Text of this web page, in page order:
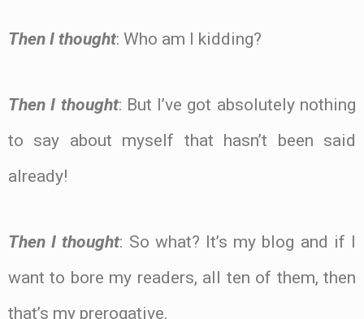
Then I thought: Who am I kidding?
Then I thought: But I’ve got absolutely nothing
to say about myself that hasn’t been said
already!
Then I thought: So what? It’s my blog and if I
want to bore my readers, all ten of them, then
that’s my prerogative.